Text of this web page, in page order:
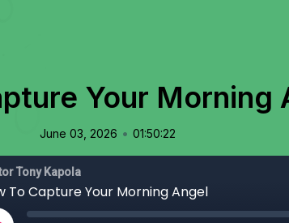
Your Morning
June 03, 2026 • 01:50:22
Tony Kapola
To Capture Your Morning Angel